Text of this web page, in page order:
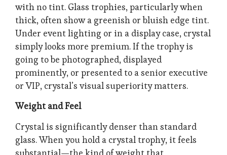
with no tint. Glass trophies, particularly when
thick, often show a greenish or bluish edge tint.
Under event lighting or in a display case, crystal
simply looks more premium. If the trophy is
going to be photographed, displayed
prominently, or presented to a senior executive
or VIP, crystal’s visual superiority matters.
Weight and Feel
Crystal is significantly denser than standard
glass. When you hold a crystal trophy, it feels